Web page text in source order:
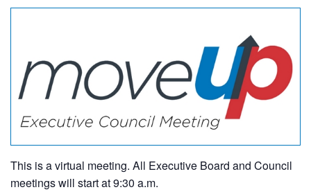
This is a virtual meeting. All Executive Board and Council
meetings will start at 9:30 a.m.